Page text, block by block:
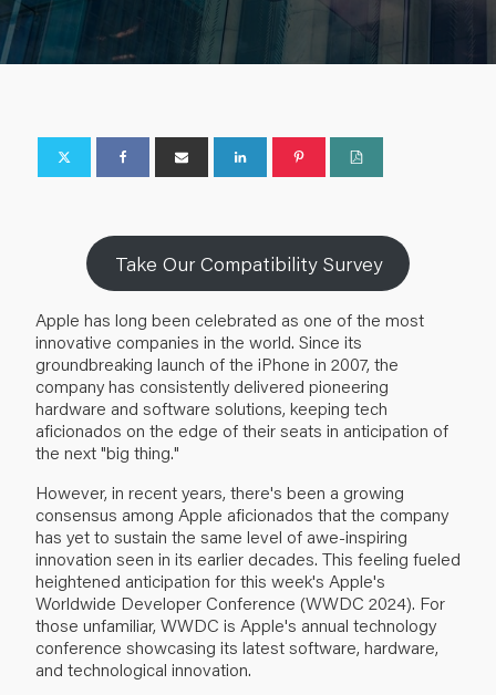
Take Our Compatibility Survey
Apple has long been celebrated as one of the most
innovative companies in the world. Since its
groundbreaking launch of the iPhone in 2007, the
company has consistently delivered pioneering
hardware and software solutions, keeping tech
aficionados on the edge of their seats in anticipation of
the next "big thing."
However, in recent years, there's been a growing
consensus among Apple aficionados that the company
has yet to sustain the same level of awe-inspiring
innovation seen in its earlier decades. This feeling fueled
heightened anticipation for this week's Apple's
Worldwide Developer Conference (WWDC 2024). For
those unfamiliar, WWDC is Apple's annual technology
conference showcasing its latest software, hardware,
and technological innovation.